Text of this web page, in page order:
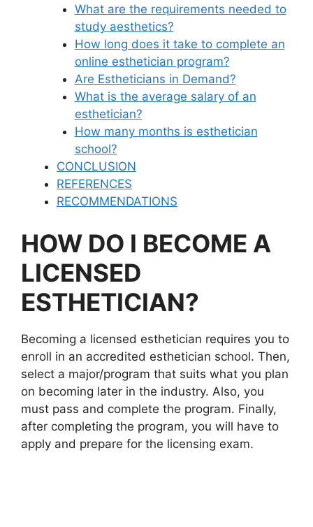
What are the requirements needed to
study aesthetics?
How long does it take to complete an
online esthetician program?
Are Estheticians in Demand?
What is the average salary of an
esthetician?
How many months is esthetician
school?
CONCLUSION
REFERENCES
RECOMMENDATIONS
HOW DO I BECOME A
LICENSED
ESTHETICIAN?
Becoming a licensed esthetician requires you to
enroll in an accredited esthetician school. Then,
select a major/program that suits what you plan
on becoming later in the industry. Also, you
must pass and complete the program. Finally,
after completing the program, you will have to
apply and prepare for the licensing exam.